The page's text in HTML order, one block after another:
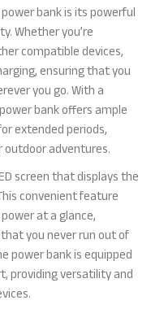
bank is its powerful
Whether you’re
compatible devices,
ensuring that you
you go. With a
bank offers ample
extended periods,
adventures.
screen that displays the
convenient feature
at a glance,
you never run out of
power bank is equipped
providing versatility and